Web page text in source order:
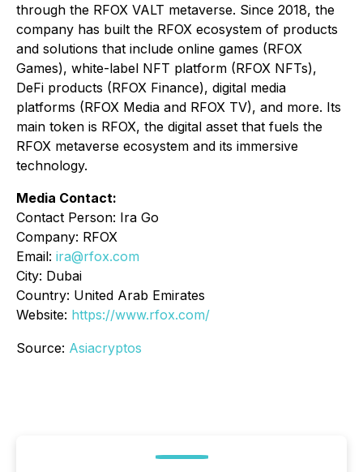
through the RFOX VALT metaverse. Since 2018, the
company has built the RFOX ecosystem of products
and solutions that include online games (RFOX
Games), white-label NFT platform (RFOX NFTs),
DeFi products (RFOX Finance), digital media
platforms (RFOX Media and RFOX TV), and more. Its
main token is RFOX, the digital asset that fuels the
RFOX metaverse ecosystem and its immersive
technology.
Media Contact:
Contact Person: Ira Go
Company: RFOX
Email: ira@rfox.com
City: Dubai
Country: United Arab Emirates
Website: https://www.rfox.com/
Source: Asiacryptos